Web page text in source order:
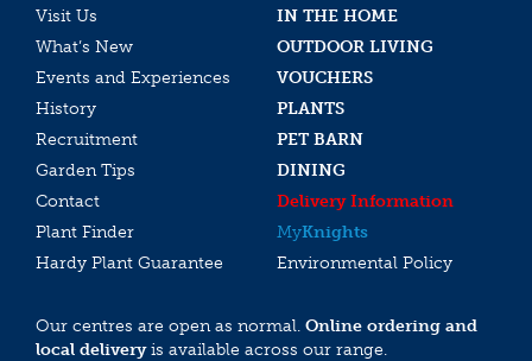
Visit Us
IN THE HOME
What’s New
OUTDOOR LIVING
Events and Experiences
VOUCHERS
History
PLANTS
Recruitment
PET BARN
Garden Tips
DINING
Contact
Delivery Information
Plant Finder
MyKnights
Hardy Plant Guarantee
Environmental Policy
Our centres are open as normal. Online ordering and
local deliveryis available across our range.